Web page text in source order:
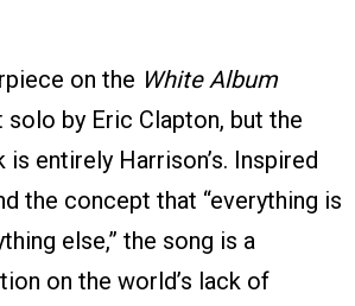
on the White Album
solo by Eric Clapton, but the
entirely Harrison’s. Inspired
the concept that “everything is
else,” the song is a
on the world’s lack of